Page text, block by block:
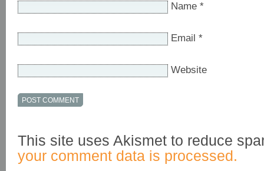
Name *
Email *
Website
This site uses Akismet to reduce
your comment data is processed.